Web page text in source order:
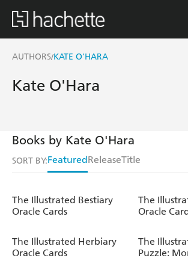
AUTHORS/KATE O'HARA
Kate O'Hara
Books by Kate O'Hara
SORT BY:FeaturedReleaseTitle
The Illustrated Bestiary
Oracle Cards
The
Oracle
The Illustrated Herbiary
Oracle Cards
The
Puzzle: